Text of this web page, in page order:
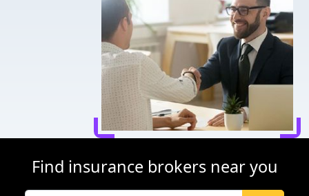
Find insurance brokers near you